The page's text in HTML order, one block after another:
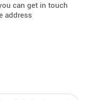
can get in touch
address